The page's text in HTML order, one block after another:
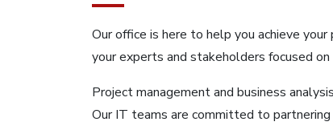
Our office is here to help you achieve
your experts and stakeholders focused
Project management and business
Our IT teams are committed to